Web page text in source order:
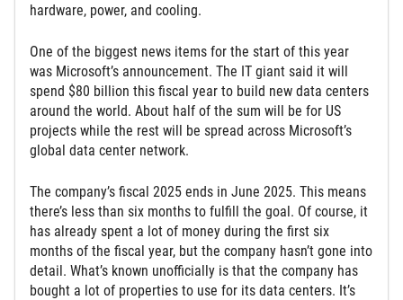
hardware, power, and cooling.
One of the biggest news items for the start of this year
was Microsoft’s announcement. The IT giant said it will
spend $80 billion this fiscal year to build new data centers
around the world. About half of the sum will be for US
projects while the rest will be spread across Microsoft’s
global data center network.
The company’s fiscal 2025 ends in June 2025. This means
there’s less than six months to fulfill the goal. Of course, it
has already spent a lot of money during the first six
months of the fiscal year, but the company hasn’t gone into
detail. What’s known unofficially is that the company has
bought a lot of properties to use for its data centers. It’s